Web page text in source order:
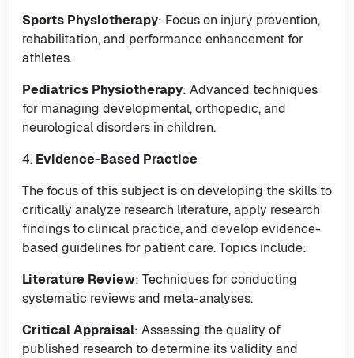
Sports Physiotherapy: Focus on injury prevention,
rehabilitation, and performance enhancement for
athletes.
Pediatrics Physiotherapy: Advanced techniques
for managing developmental, orthopedic, and
neurological disorders in children.
4. Evidence-Based Practice
The focus of this subject is on developing the skills to
critically analyze research literature, apply research
findings to clinical practice, and develop evidence-
based guidelines for patient care. Topics include:
Literature Review: Techniques for conducting
systematic reviews and meta-analyses.
Critical Appraisal: Assessing the quality of
published research to determine its validity and